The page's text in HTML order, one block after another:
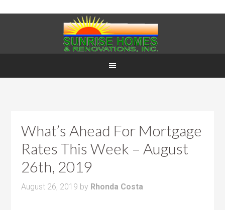
What’s Ahead For Mortgage
Rates This Week – August
26th, 2019
August 26, 2019 by Rhonda Costa